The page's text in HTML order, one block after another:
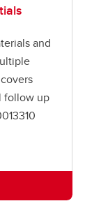
and
follow up